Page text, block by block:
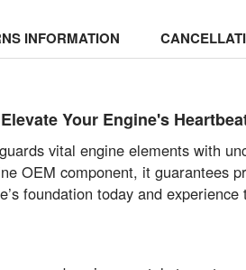
INFORMATION
Elevate Your Engine's
vital engine elements with
OEM component, it guarantees
foundation today and